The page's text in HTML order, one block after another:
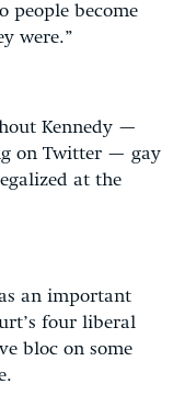
people become
were.”
Kennedy —
on Twitter — gay
at the
as an important
four liberal
bloc on some